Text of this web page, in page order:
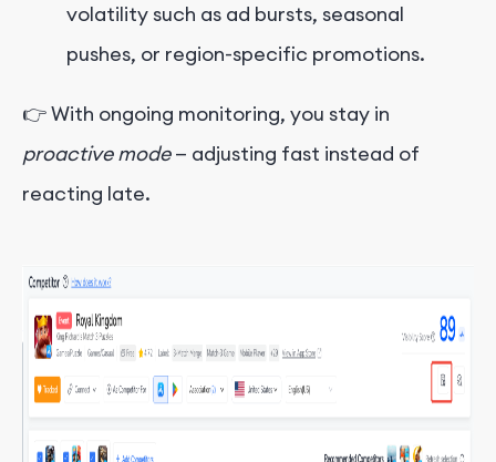
volatility such as ad bursts, seasonal
pushes, or region-specific promotions.
👉 With ongoing monitoring, you stay in
proactive mode— adjusting fast instead of
reacting late.